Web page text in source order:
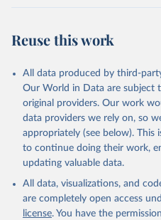
Reuse this work
All data produced by third-
Our World in Data are subject
original providers. Our work
data providers we rely on, so
appropriately (see below).
to continue doing their work,
updating valuable data.
All data, visualizations, and
are completely open access
license. You have the